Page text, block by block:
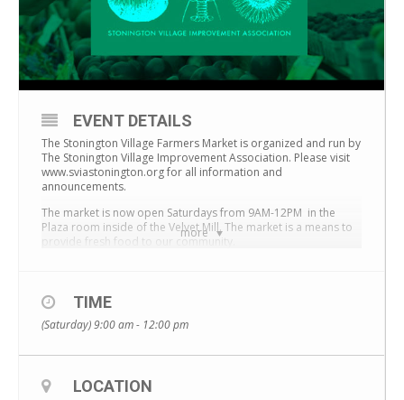
more
EVENT DETAILS
The Stonington Village Farmers Market is organized and run by
The Stonington Village Improvement Association. Please visit
www.sviastonington.org for all information and
announcements.
The market is now open Saturdays from 9AM-12PM in the
Plaza room inside of the Velvet Mill. The market is a means to
provide fresh food to our community.
TIME
(Saturday) 9:00 am - 12:00 pm
LOCATION